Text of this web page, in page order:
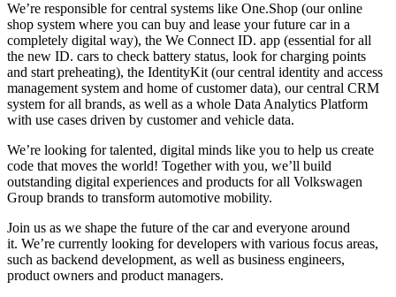
We’re responsible for central systems like One.Shop (our online
shop system where you can buy and lease your future car in a
completely digital way), the We Connect ID. app (essential for all
the new ID. cars to check battery status, look for charging points
and start preheating), the IdentityKit (our central identity and access
management system and home of customer data), our central CRM
system for all brands, as well as a whole Data Analytics Platform
with use cases driven by customer and vehicle data.
We’re looking for talented, digital minds like you to help us create
code that moves the world! Together with you, we’ll build
outstanding digital experiences and products for all Volkswagen
Group brands to transform automotive mobility.
Join us as we shape the future of the car and everyone around
it. We’re currently looking for developers with various focus areas,
such as backend development, as well as business engineers,
product owners and product managers.